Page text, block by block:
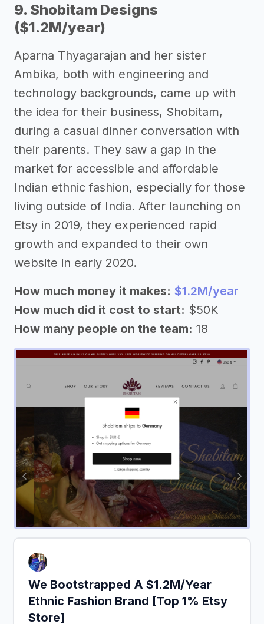
9. Shobitam Designs
($1.2M/year)
Aparna Thyagarajan and her sister
Ambika, both with engineering and
technology backgrounds, came up with
the idea for their business, Shobitam,
during a casual dinner conversation with
their parents. They saw a gap in the
market for accessible and affordable
Indian ethnic fashion, especially for those
living outside of India. After launching on
Etsy in 2019, they experienced rapid
growth and expanded to their own
website in early 2020.
How much money it makes: $1.2M/year
How much did it cost to start: $50K
How many people on the team: 18
We Bootstrapped A $1.2M/Year
Ethnic Fashion Brand [Top 1% Etsy
Store]